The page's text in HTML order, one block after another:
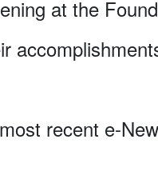
at the
recent e-